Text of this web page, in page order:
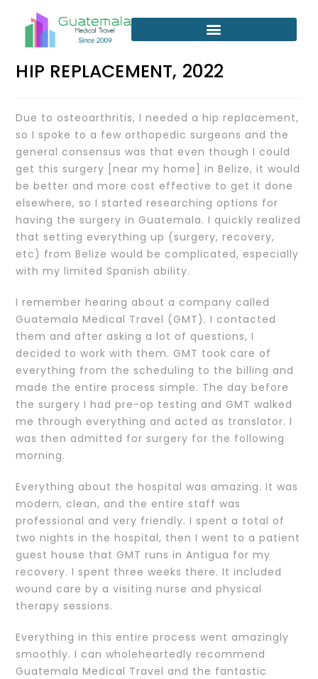
HIP REPLACEMENT, 2022
Due to osteoarthritis, I needed a hip replacement,
so I spoke to a few orthopedic surgeons and the
general consensus was that even though I could
get this surgery [near my home] in Belize, it would
be better and more cost effective to get it done
elsewhere, so I started researching options for
having the surgery in Guatemala. I quickly realized
that setting everything up (surgery, recovery,
etc) from Belize would be complicated, especially
with my limited Spanish ability.
I remember hearing about a company called
Guatemala Medical Travel (GMT). I contacted
them and after asking a lot of questions, I
decided to work with them. GMT took care of
everything from the scheduling to the billing and
made the entire process simple. The day before
the surgery I had pre-op testing and GMT walked
me through everything and acted as translator. I
was then admitted for surgery for the following
morning.
Everything about the hospital was amazing. It was
modern, clean, and the entire staff was
professional and very friendly. I spent a total of
two nights in the hospital, then I went to a patient
guest house that GMT runs in Antigua for my
recovery. I spent three weeks there. It included
wound care by a visiting nurse and physical
therapy sessions.
Everything in this entire process went amazingly
smoothly. I can wholeheartedly recommend
Guatemala Medical Travel and the fantastic